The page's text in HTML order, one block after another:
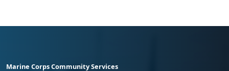
Marine Corps Community Services